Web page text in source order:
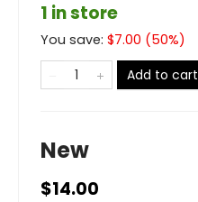
1 in store
You save: $7.00 (50%)
Add to cart
New
$14.00